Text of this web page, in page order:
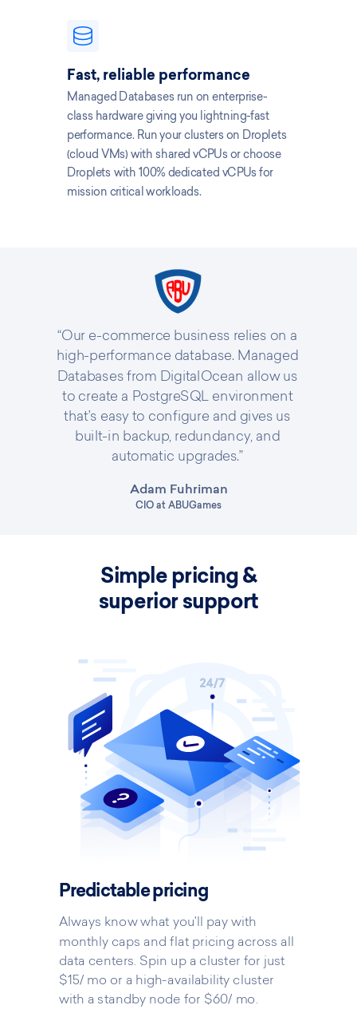
“Our e-commerce business relies on a
high-performance database. Managed
Databases from DigitalOcean allow us
to create a PostgreSQL environment
that’s easy to configure and gives us
built-in backup, redundancy, and
automatic upgrades.”
Adam Fuhriman
CIO at ABUGames
Simple pricing &
superior support
Fast, reliable performance
Managed Databases run on enterprise-
class hardware giving you lightning-fast
performance. Run your clusters on Droplets
(cloud VMs) with shared vCPUs or choose
Droplets with 100% dedicated vCPUs for
mission critical workloads.
Predictable pricing
Always know what you'll pay with
monthly caps and flat pricing across all
data centers. Spin up a cluster for just
$15/ mo or a high-availability cluster
with a standby node for $60/ mo.